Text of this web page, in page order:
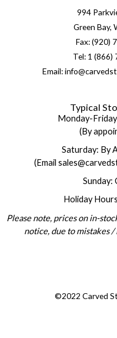
994
Green Bay,
Fax: (920)
Tel: 1 (866)
Email:
Typical
Monday-
(By
Saturday: By
(Email
Sunday:
Holiday
Please note, prices on in-
notice, due to mistakes
©2022 Carved